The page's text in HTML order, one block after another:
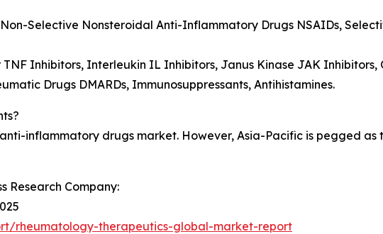
Selective Nonsteroidal Anti-Inflammatory Drugs NSAIDs,
Inhibitors, Interleukin IL Inhibitors, Janus Kinase JAK Inhibitors,
Drugs DMARDs, Immunosuppressants, Antihistamines.
inflammatory drugs market. However, Asia-Pacific is pegged
Research Company:
rheumatology-therapeutics-global-market-report